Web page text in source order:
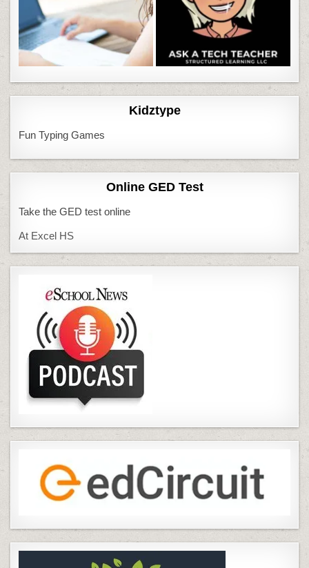
Kidztype
Fun Typing Games
Online GED Test
Take the GED test online
At Excel HS